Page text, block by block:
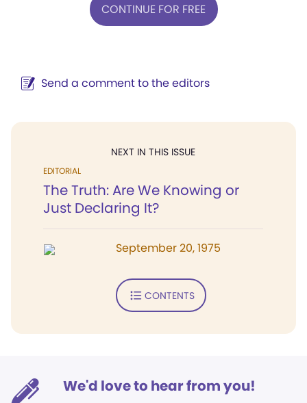
CONTINUE FOR FREE
Send a comment to the editors
NEXT IN THIS ISSUE
EDITORIAL
The Truth: Are We Knowing or
Just Declaring It?
September 20, 1975
CONTENTS
We'd love to hear from you!